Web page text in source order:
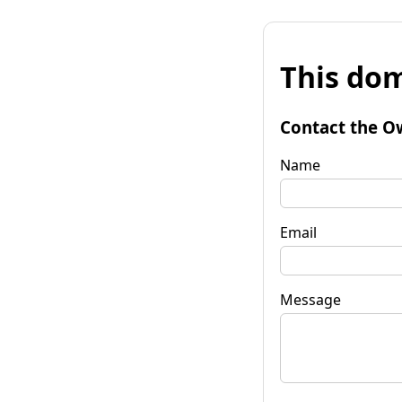
This
Contact the
Name
Email
Message